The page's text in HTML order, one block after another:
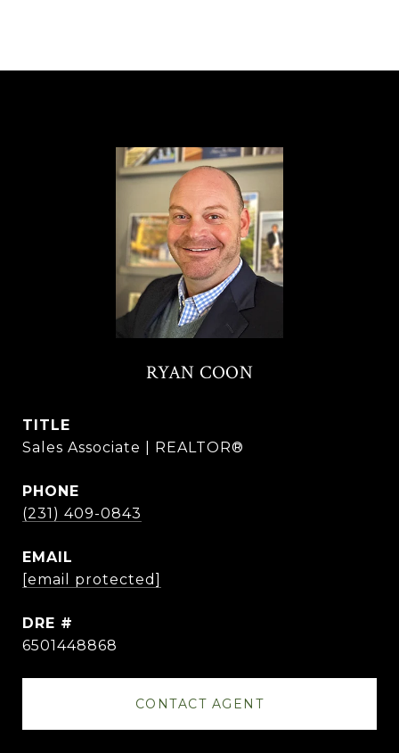
RYAN COON
TITLE
Sales Associate | REALTOR®
PHONE
(231) 409-0843
EMAIL
[email protected]
DRE #
6501448868
CONTACT AGENT